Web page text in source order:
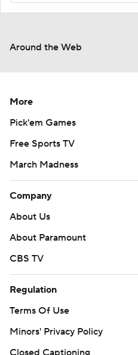
Around the Web
More
Pick'em Games
Free Sports TV
March Madness
Company
About Us
About Paramount
CBS TV
Regulation
Terms Of Use
Minors' Privacy Policy
Closed Captioning